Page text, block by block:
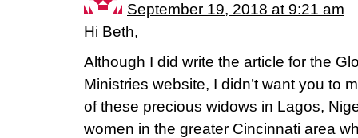
September 19, 2018 at 9:21 am
Hi Beth,
Although I did write the article for the
Ministries website, I didn’t want you to
of these precious widows in Lagos,
women in the greater Cincinnati area